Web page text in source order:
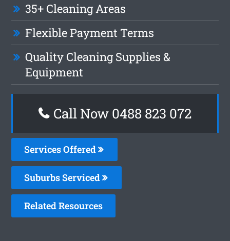
35+ Cleaning Areas
Flexible Payment Terms
Quality Cleaning Supplies &
Equipment
Call Now 0488 823 072
Services Offered
Suburbs Serviced
Related Resources